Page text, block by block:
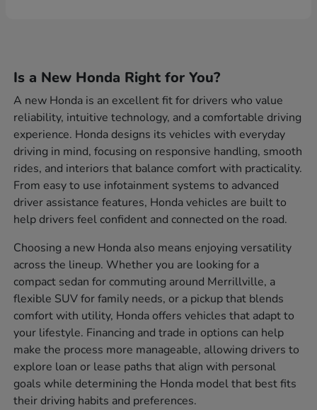
Is a New Honda Right for You?
A new Honda is an excellent fit for drivers who value
reliability, intuitive technology, and a comfortable driving
experience. Honda designs its vehicles with everyday
driving in mind, focusing on responsive handling, smooth
rides, and interiors that balance comfort with practicality.
From easy to use infotainment systems to advanced
driver assistance features, Honda vehicles are built to
help drivers feel confident and connected on the road.
Choosing a new Honda also means enjoying versatility
across the lineup. Whether you are looking for a
compact sedan for commuting around Merrillville, a
flexible SUV for family needs, or a pickup that blends
comfort with utility, Honda offers vehicles that adapt to
your lifestyle. Financing and trade in options can help
make the process more manageable, allowing drivers to
explore loan or lease paths that align with personal
goals while determining the Honda model that best fits
their driving habits and preferences.